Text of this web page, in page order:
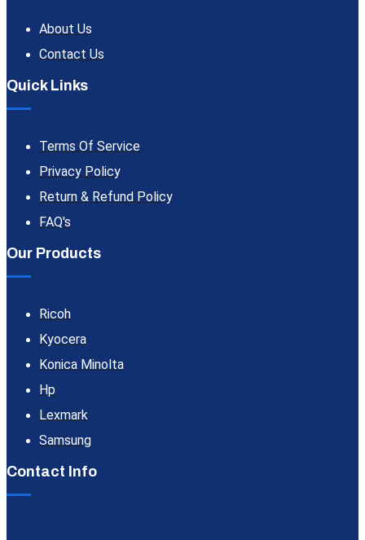
About Us
Contact Us
Quick Links
Terms Of Service
Privacy Policy
Return & Refund Policy
FAQ's
Our Products
Ricoh
Kyocera
Konica Minolta
Hp
Lexmark
Samsung
Contact Info